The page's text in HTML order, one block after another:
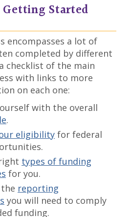
Started
encompasses a lot of
completed by different
checklist of the main
with links to more
on each one:
with the overall
.
eligibility for federal
types of funding
for you.
reporting
you will need to comply
funding.